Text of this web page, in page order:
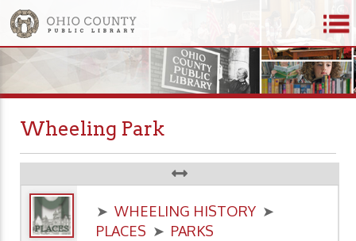
Wheeling Park
➤ WHEELING HISTORY ➤
PLACES ➤ PARKS